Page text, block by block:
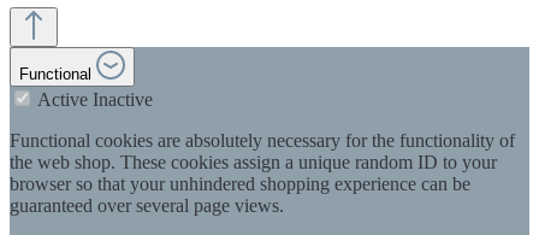
Functional
Active Inactive
Functional cookies are absolutely necessary for the functionality of
the web shop. These cookies assign a unique random ID to your
browser so that your unhindered shopping experience can be
guaranteed over several page views.